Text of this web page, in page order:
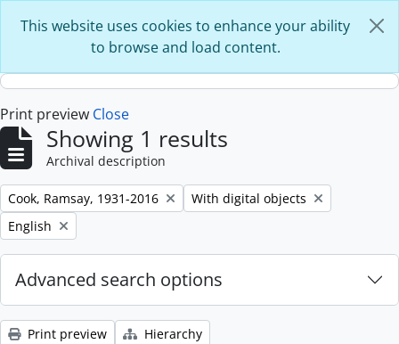
This website uses cookies to enhance your ability
to browse and load content.
Print preview Close
Showing 1 results
Archival description
Remove filter:
Cook, Ramsay, 1931-2016 Remove filter:
With digital objects
Remove filter:
English
Advanced search options
Print preview
Hierarchy